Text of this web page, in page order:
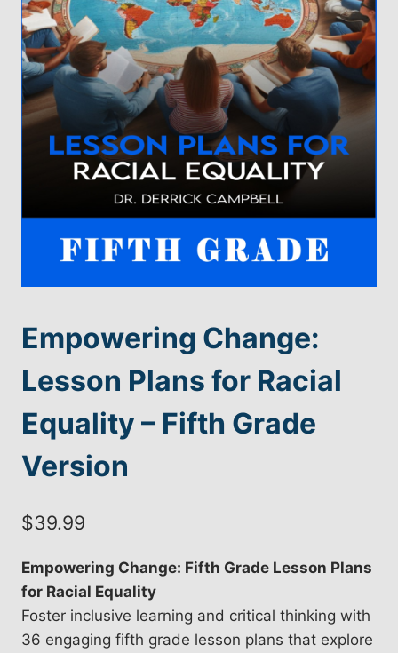
Empowering Change:
Lesson Plans for Racial
Equality – Fifth Grade
Version
$39.99
Empowering Change: Fifth Grade Lesson Plans
for Racial Equality
Foster inclusive learning and critical thinking with
36 engaging fifth grade lesson plans that explore